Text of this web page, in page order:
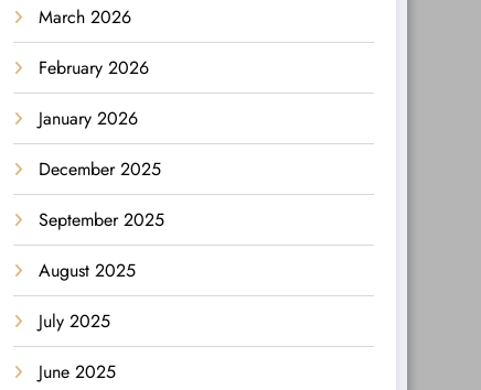
March 2026
February 2026
January 2026
December 2025
September 2025
August 2025
July 2025
June 2025